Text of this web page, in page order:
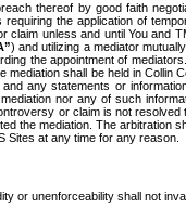
thereof by good faith
the application of
unless and until You
) and utilizing a mediator
the appointment of
shall be held in
any statements or
nor any of such
or claim is not
mediation. The
Sites at any time for any reason.
or unenforceability shall not